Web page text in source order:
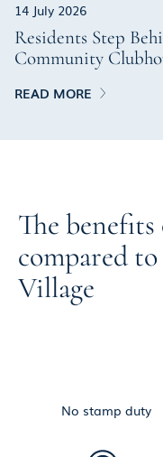
14 July 2026
Residents Step
Community
READ MORE
The benefits
compared
Village
No stamp duty